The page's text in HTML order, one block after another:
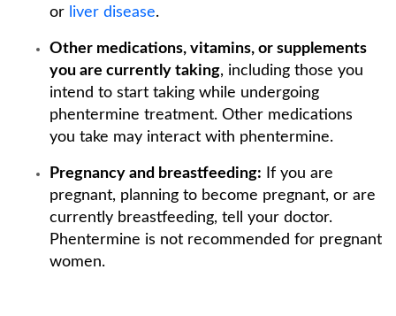
or liver disease.
Other medications, vitamins, or supplements
you are currently taking, including those you
intend to start taking while undergoing
phentermine treatment. Other medications
you take may interact with phentermine.
Pregnancy and breastfeeding: If you are
pregnant, planning to become pregnant, or are
currently breastfeeding, tell your doctor.
Phentermine is not recommended for pregnant
women.